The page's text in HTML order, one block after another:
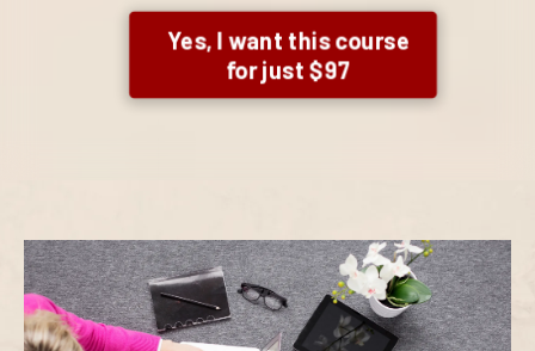
Yes, I want this course
for just $97